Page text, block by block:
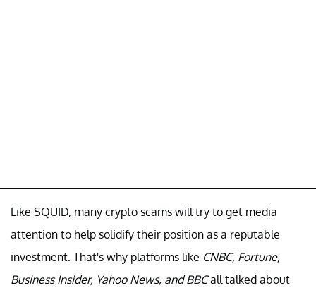
Like SQUID, many crypto scams will try to get media
attention to help solidify their position as a reputable
investment. That's why platforms like CNBC, Fortune,
Business Insider, Yahoo News, and BBCall talked about